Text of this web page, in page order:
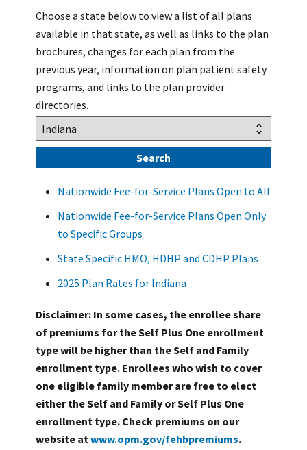
Choose a state below to view a list of all plans
available in that state, as well as links to the plan
brochures, changes for each plan from the
previous year, information on plan patient safety
programs, and links to the plan provider
directories.
Nationwide Fee-for-Service Plans Open to All
Nationwide Fee-for-Service Plans Open Only
to Specific Groups
State Specific HMO, HDHP and CDHP Plans
2025 Plan Rates for Indiana
Disclaimer: In some cases, the enrollee share
of premiums for the Self Plus One enrollment
type will be higher than the Self and Family
enrollment type. Enrollees who wish to cover
one eligible family member are free to elect
either the Self and Family or Self Plus One
enrollment type. Check premiums on our
website at www.opm.gov/fehbpremiums.